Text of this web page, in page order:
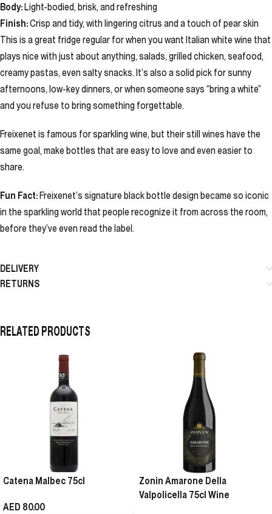
Body:Light-bodied, brisk, and refreshing
Finish:Crisp and tidy, with lingering citrus and a touch of pear skin
This is a great fridge regular for when you want Italian white wine that
plays nice with just about anything, salads, grilled chicken, seafood,
creamy pastas, even salty snacks. It’s also a solid pick for sunny
afternoons, low-key dinners, or when someone says “bring a white”
and you refuse to bring something forgettable.
Freixenet is famous for sparkling wine, but their still wines have the
same goal, make bottles that are easy to love and even easier to
share.
Fun Fact:Freixenet’s signature black bottle design became so iconic
in the sparkling world that people recognize it from across the room,
before they’ve even read the label.
DELIVERY
RETURNS
RELATED PRODUCTS
Catena Malbec 75cl
AED 80.00
Zonin Amarone Della
Valpolicella 75cl Wine